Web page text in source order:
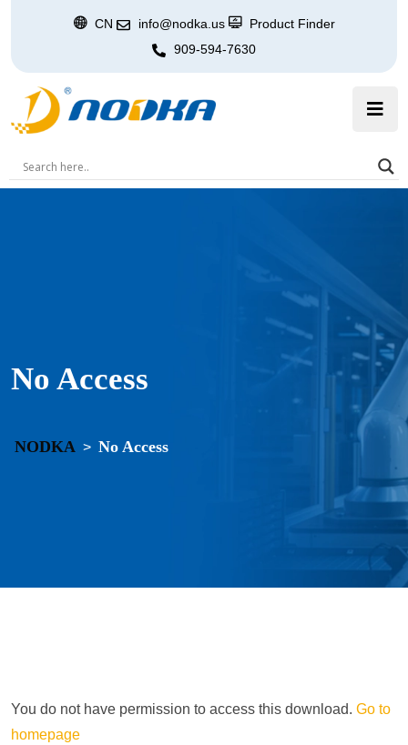
CN info@nodka.us
Product Finder
909-594-7630
No Access
NODKA > No Access
You do not have permission to access this download. Go to
homepage